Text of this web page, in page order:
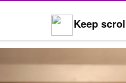
Keep